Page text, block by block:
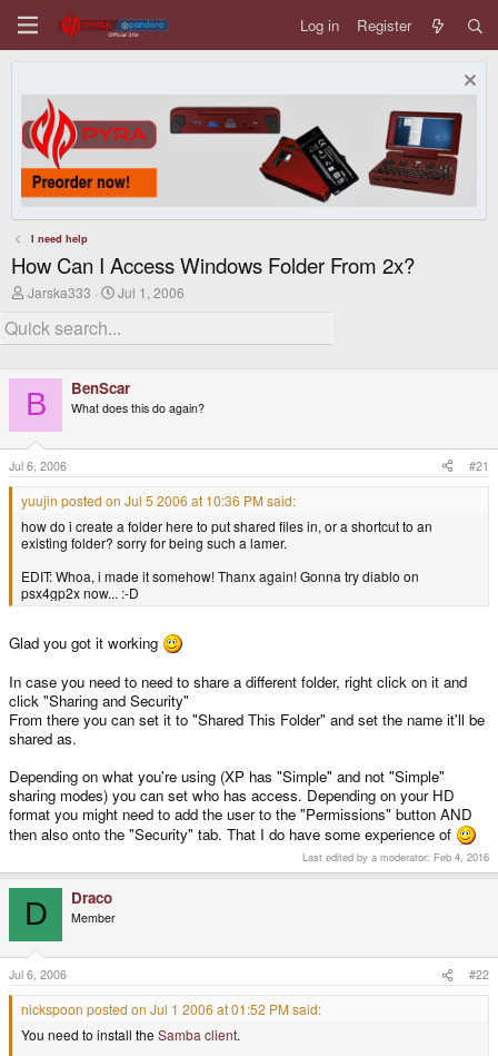
Log in Register
I need help
How Can I Access Windows Folder From 2x?
T
r
e
d
s
t
e
r
Jarska333
S
r
a
t
Jul 1, 2006
B BenScar
What does this do again?
Jul 6, 2006 #21
yuujin posted on Jul 5 2006 at 10:36 PM said:
how do i create a folder here to put shared files in, or a shortcut to an
existing folder? sorry for being such a lamer.
EDIT: Whoa, i made it somehow! Thanx again! Gonna try diablo on
psx4gp2x now... :-D
Glad you got it working
In case you need to need to share a different folder, right click on it and
click "Sharing and Security"
From there you can set it to "Shared This Folder" and set the name it'll be
shared as.
Depending on what you're using (XP has "Simple" and not "Simple"
sharing modes) you can set who has access. Depending on your HD
format you might need to add the user to the "Permissions" button AND
then also onto the "Security" tab. That I do have some experience of
Last edited by a moderator: Feb 4, 2016
D Draco
Member
Jul 6, 2006 #22
nickspoon posted on Jul 1 2006 at 01:52 PM said:
You need to install the Samba client.